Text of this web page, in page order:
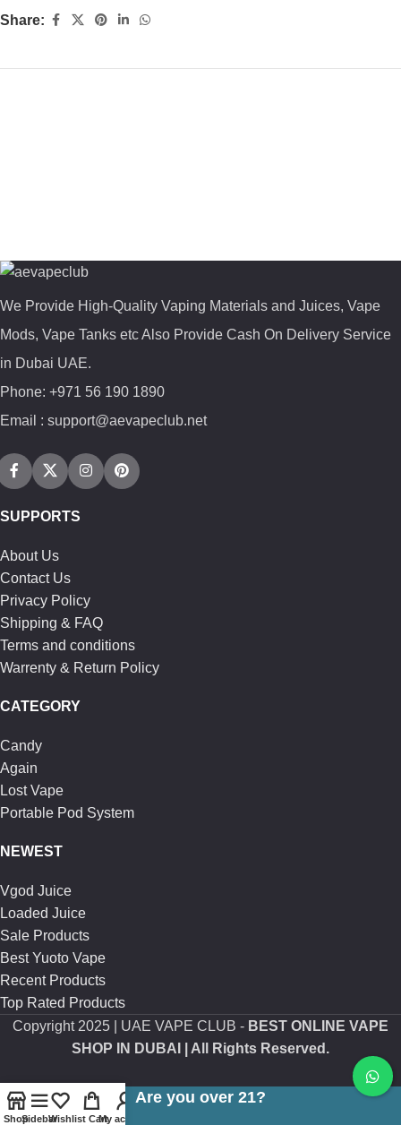
Share:
We Provide High-Quality Vaping Materials and Juices, Vape
Mods, Vape Tanks etc Also Provide Cash On Delivery Service
in Dubai UAE.
Phone: +971 56 190 1890
Email : support@aevapeclub.net
SUPPORTS
About Us
Contact Us
Privacy Policy
Shipping & FAQ
Terms and conditions
Warrenty & Return Policy
CATEGORY
Candy
Again
Lost Vape
Portable Pod System
NEWEST
Vgod Juice
Loaded Juice
Sale Products
Best Yuoto Vape
Recent Products
Top Rated Products
Copyright 2025 | UAE VAPE CLUB - BEST ONLINE VAPE
SHOP IN DUBAI
| All Rights Reserved.
ShopSidebarWishlist CartMy account
Are you over 21?